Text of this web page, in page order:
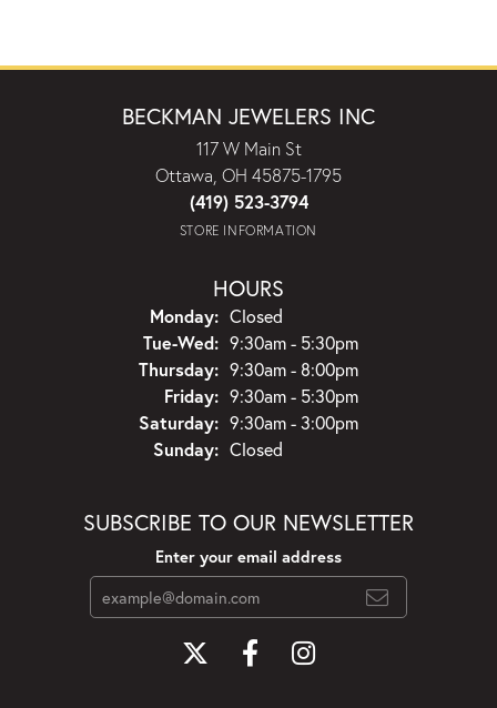
BECKMAN JEWELERS INC
117 W Main St
Ottawa, OH 45875-1795
(419) 523-3794
STORE INFORMATION
HOURS
Monday: Closed
Tue-Wed:Tuesday - Wednesday:
9:30am - 5:30pm
Thursday: 9:30am - 8:00pm
Friday: 9:30am - 5:30pm
Saturday: 9:30am - 3:00pm
Sunday: Closed
SUBSCRIBE TO OUR NEWSLETTER
Enter your email address